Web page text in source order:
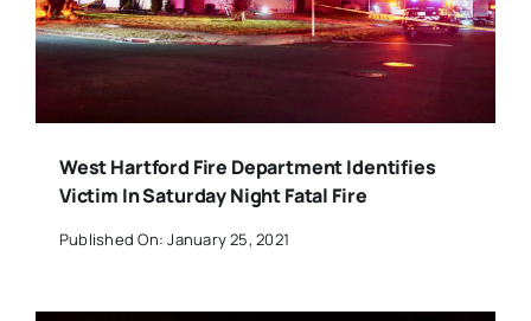
West Hartford Fire Department Identifies
Victim In Saturday Night Fatal Fire
Published On: January 25, 2021